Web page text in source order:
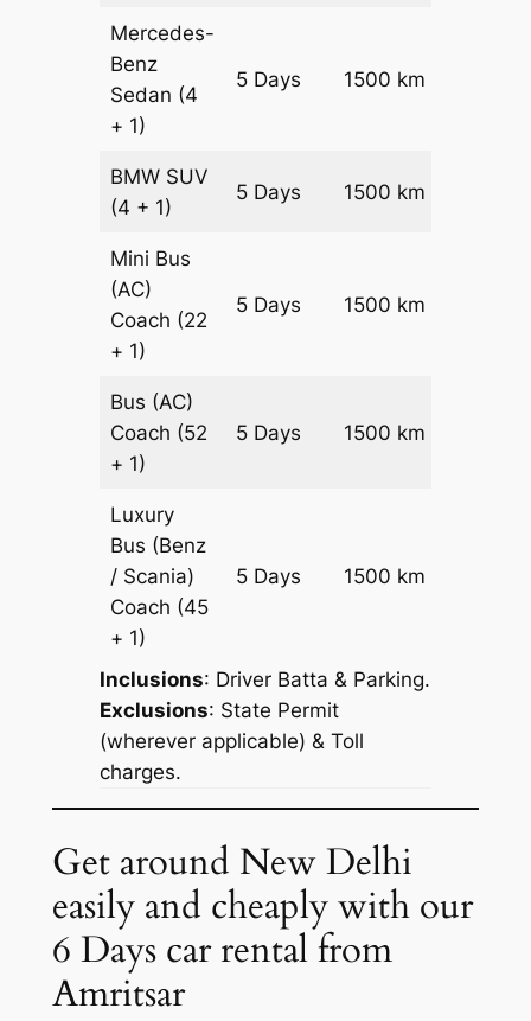
Mercedes-
Benz
Sedan (4
+ 1)
5 Days 1500 km
BMW SUV
(4 + 1)
5 Days 1500 km
Mini Bus
(AC)
Coach (22
+ 1)
5 Days 1500 km
Bus (AC)
Coach (52
+ 1)
5 Days 1500 km
Luxury
Bus (Benz
/ Scania)
Coach (45
+ 1)
5 Days 1500 km
Inclusions: Driver Batta & Parking.
Exclusions: State Permit
(wherever applicable) & Toll
charges.
Get around New Delhi
easily and cheaply with our
6 Days car rental from
Amritsar